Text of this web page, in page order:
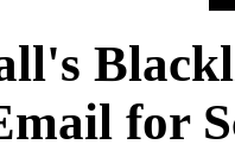
for